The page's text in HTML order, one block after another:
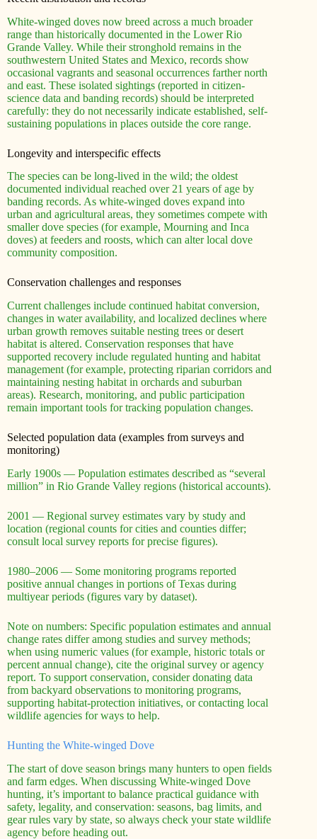
White-winged doves now breed across a much broader
range than historically documented in the Lower Rio
Grande Valley. While their stronghold remains in the
southwestern United States and Mexico, records show
occasional vagrants and seasonal occurrences farther north
and east. These isolated sightings (reported in citizen-
science data and banding records) should be interpreted
carefully: they do not necessarily indicate established, self-
sustaining populations in places outside the core range.
Longevity and interspecific effects
The species can be long-lived in the wild; the oldest
documented individual reached over 21 years of age by
banding records. As white-winged doves expand into
urban and agricultural areas, they sometimes compete with
smaller dove species (for example, Mourning and Inca
doves) at feeders and roosts, which can alter local dove
community composition.
Conservation challenges and responses
Current challenges include continued habitat conversion,
changes in water availability, and localized declines where
urban growth removes suitable nesting trees or desert
habitat is altered. Conservation responses that have
supported recovery include regulated hunting and habitat
management (for example, protecting riparian corridors and
maintaining nesting habitat in orchards and suburban
areas). Research, monitoring, and public participation
remain important tools for tracking population changes.
Selected population data (examples from surveys and
monitoring)
Early 1900s — Population estimates described as “several
million” in Rio Grande Valley regions (historical accounts).
2001 — Regional survey estimates vary by study and
location (regional counts for cities and counties differ;
consult local survey reports for precise figures).
1980–2006 — Some monitoring programs reported
positive annual changes in portions of Texas during
multiyear periods (figures vary by dataset).
Note on numbers: Specific population estimates and annual
change rates differ among studies and survey methods;
when using numeric values (for example, historic totals or
percent annual change), cite the original survey or agency
report. To support conservation, consider donating data
from backyard observations to monitoring programs,
supporting habitat-protection initiatives, or contacting local
wildlife agencies for ways to help.
Hunting the White-winged Dove
The start of dove season brings many hunters to open fields
and farm edges. When discussing White-winged Dove
hunting, it’s important to balance practical guidance with
safety, legality, and conservation: seasons, bag limits, and
gear rules vary by state, so always check your state wildlife
agency before heading out.